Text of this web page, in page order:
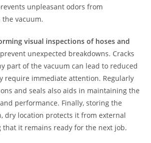
unpleasant odors from
vacuum.
visual inspections of hoses and
unexpected breakdowns. Cracks
part of the vacuum can lead to reduced
require immediate attention. Regularly
and seals also aids in maintaining the
performance. Finally, storing the
dry location protects it from external
that it remains ready for the next job.